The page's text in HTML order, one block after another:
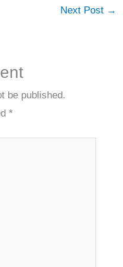
Next Post →
be published.
*